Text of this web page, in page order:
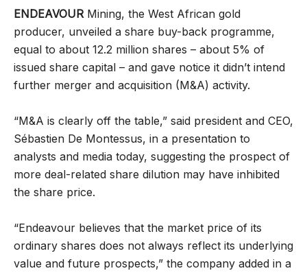
ENDEAVOUR Mining, the West African gold
producer, unveiled a share buy-back programme,
equal to about 12.2 million shares – about 5% of
issued share capital – and gave notice it didn’t intend
further merger and acquisition (M&A) activity.
“M&A is clearly off the table,” said president and CEO,
Sébastien De Montessus, in a presentation to
analysts and media today, suggesting the prospect of
more deal-related share dilution may have inhibited
the share price.
“Endeavour believes that the market price of its
ordinary shares does not always reflect its underlying
value and future prospects,” the company added in a